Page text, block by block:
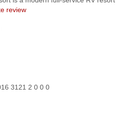
review
3121 2 0 0 0